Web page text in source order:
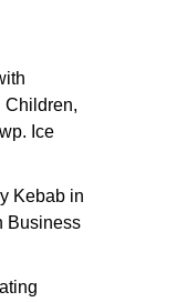
Children,
Ice
Kebab in
Business